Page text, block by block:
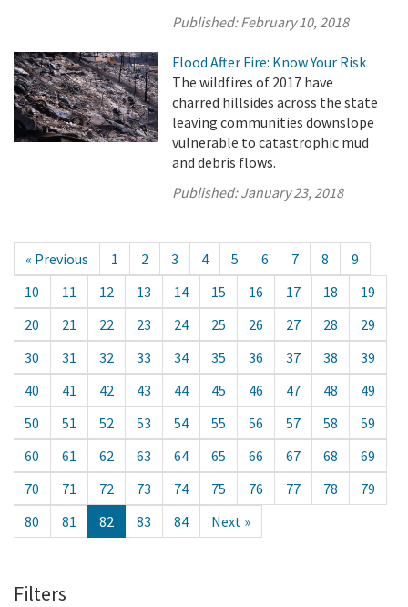
Published:February 10, 2018
Flood After Fire: Know Your Risk
The wildfires of 2017 have
charred hillsides across the state
leaving communities downslope
vulnerable to catastrophic mud
and debris flows.
Published:January 23, 2018
« Previous 1 2 3 4 5 6 7 8
9
10
11 12 13 14 15 16 17 18
19
20
21 22 23 24 25 26 27 28
29
30
31 32 33 34 35 36 37 38
39
40
41 42 43 44 45 46 47 48
49
50
51 52 53 54 55 56 57 58
59
60
61 62 63 64 65 66 67 68
69
70
71 72 73 74 75 76 77 78
79
80
81 82 83 84 Next »
Filters